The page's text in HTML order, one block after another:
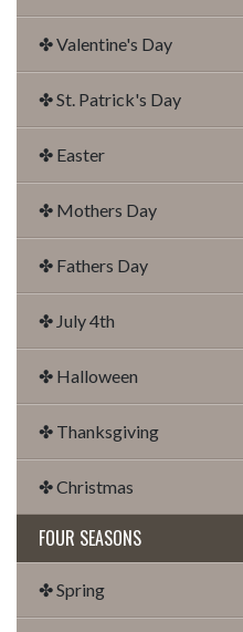
✤ Valentine's Day
✤ St. Patrick's Day
✤ Easter
✤ Mothers Day
✤ Fathers Day
✤ July 4th
✤ Halloween
✤ Thanksgiving
✤ Christmas
FOUR SEASONS
✤ Spring